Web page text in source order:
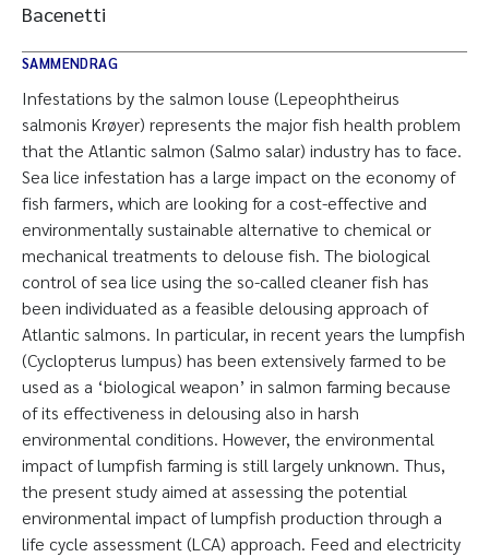
Bacenetti
SAMMENDRAG
Infestations by the salmon louse (Lepeophtheirus
salmonis Krøyer) represents the major fish health problem
that the Atlantic salmon (Salmo salar) industry has to face.
Sea lice infestation has a large impact on the economy of
fish farmers, which are looking for a cost-effective and
environmentally sustainable alternative to chemical or
mechanical treatments to delouse fish. The biological
control of sea lice using the so-called cleaner fish has
been individuated as a feasible delousing approach of
Atlantic salmons. In particular, in recent years the lumpfish
(Cyclopterus lumpus) has been extensively farmed to be
used as a ‘biological weapon’ in salmon farming because
of its effectiveness in delousing also in harsh
environmental conditions. However, the environmental
impact of lumpfish farming is still largely unknown. Thus,
the present study aimed at assessing the potential
environmental impact of lumpfish production through a
life cycle assessment (LCA) approach. Feed and electricity